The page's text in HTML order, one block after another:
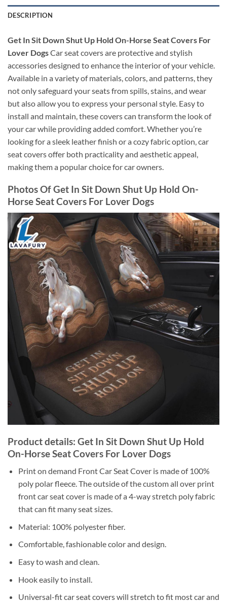
DESCRIPTION
Get In Sit Down Shut Up Hold On-Horse Seat Covers For
Lover DogsCar seat covers are protective and stylish
accessories designed to enhance the interior of your vehicle.
Available in a variety of materials, colors, and patterns, they
not only safeguard your seats from spills, stains, and wear
but also allow you to express your personal style. Easy to
install and maintain, these covers can transform the look of
your car while providing added comfort. Whether you’re
looking for a sleek leather finish or a cozy fabric option, car
seat covers offer both practicality and aesthetic appeal,
making them a popular choice for car owners.
Photos Of Get In Sit Down Shut Up Hold On-
Horse Seat Covers For Lover Dogs
Product details: Get In Sit Down Shut Up Hold
On-Horse Seat Covers For Lover Dogs
Print on demand Front Car Seat Cover is made of 100%
poly polar fleece. The outside of the custom all over print
front car seat cover is made of a 4-way stretch poly fabric
that can fit many seat sizes.
Material: 100% polyester fiber.
Comfortable, fashionable color and design.
Easy to wash and clean.
Hook easily to install.
Universal-fit car seat covers will stretch to fit most car and